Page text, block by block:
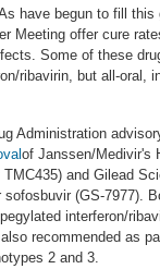
have begun to fill
Meeting offer cure
Some of these
ribavirin, but all-oral,
Administration
of Janssen/Medivir's
and Gilead
(GS-7977).
interferon/
recommended as
2 and 3.